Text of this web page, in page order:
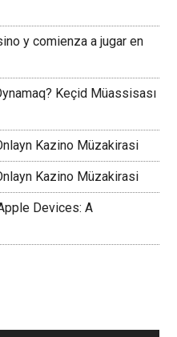
y comienza a jugar en
Keçid Müassisası
Kazino Müzakirasi
Kazino Müzakirasi
Devices: A